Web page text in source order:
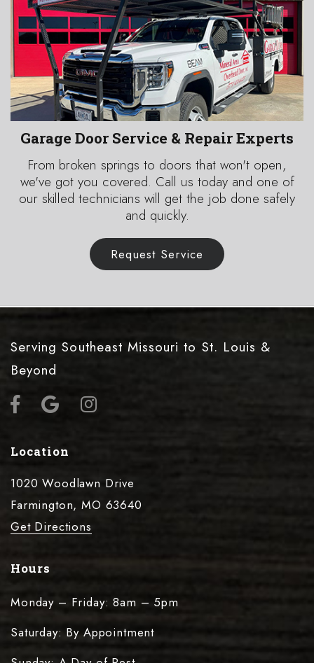
Garage Door Service & Repair Experts
From broken springs to doors that won't open,
we've got you covered. Call us today and one of
our skilled technicians will get the job done safely
and quickly.
Request Service
Serving Southeast Missouri to St. Louis &
Beyond
Location
1020 Woodlawn Drive
Farmington, MO 63640
Get Directions
Hours
Monday – Friday: 8am – 5pm
Saturday: By Appointment